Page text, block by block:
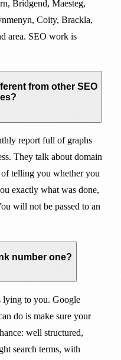
Bridgend, Maesteg,
Coity, Brackla,
area. SEO work is
from other SEO
report full of graphs
They talk about domain
telling you whether you
exactly what was done,
will not be passed to an
number one?
lying to you. Google
do is make sure your
well structured,
search terms, with